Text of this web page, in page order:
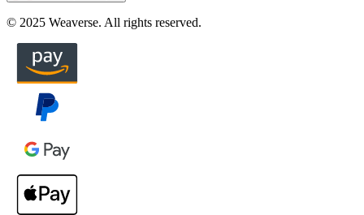
© 2025 Weaverse. All rights reserved.